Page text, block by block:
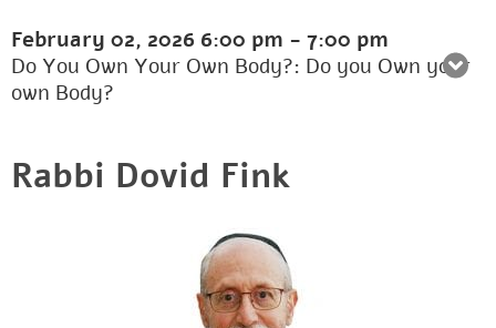
February 02, 2026 6:00 pm - 7:00 pm
Do You Own Your Own Body?: Do you Own your
own Body?
Rabbi Dovid Fink